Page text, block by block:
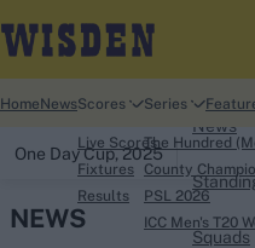
Home NewsScores
Live Scores
Fixtures
Results
Series
The Hundred
County
PSL 2026
ICC Men's T20
One Day Cup, 2025
News
Squads
NEWS